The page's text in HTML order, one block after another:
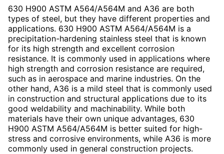
630 H900 ASTM A564/A564M and A36 are both
types of steel, but they have different properties and
applications. 630 H900 ASTM A564/A564M is a
precipitation-hardening stainless steel that is known
for its high strength and excellent corrosion
resistance. It is commonly used in applications where
high strength and corrosion resistance are required,
such as in aerospace and marine industries. On the
other hand, A36 is a mild steel that is commonly used
in construction and structural applications due to its
good weldability and machinability. While both
materials have their own unique advantages, 630
H900 ASTM A564/A564M is better suited for high-
stress and corrosive environments, while A36 is more
commonly used in general construction projects.